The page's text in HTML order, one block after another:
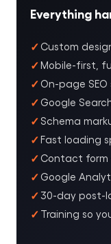
Everything
Custom
Mobile-first,
On-page
Google
Schema
Fast loading
Contact form
Google
30-day post-
Training so